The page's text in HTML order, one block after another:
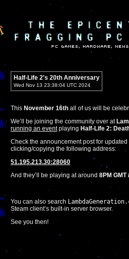
Half-Life 2's 20th Anniversary
Wed Nov 13 23:38:04 UTC 2024
This November 16th all of us will be
We’ll be joining the community over at
running an eventplaying Half-Life 2:
Check the announcement post for
clicking/copying the following address:
51.195.213.30:28060
And they’ll be playing at around 8PM GMT
You can also search
Steam client’s built-in server browser.
See you then!